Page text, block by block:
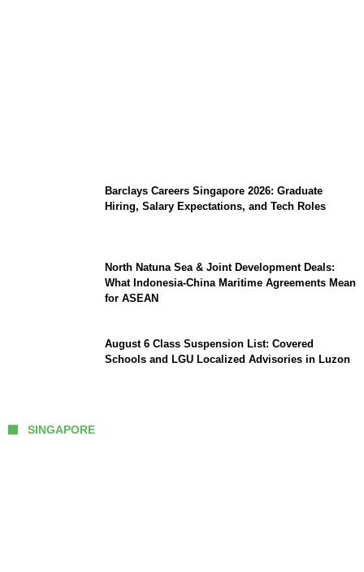
Barclays Careers Singapore 2026: Graduate
Hiring, Salary Expectations, and Tech Roles
North Natuna Sea & Joint Development Deals:
What Indonesia-China Maritime Agreements Mean
for ASEAN
August 6 Class Suspension List: Covered
Schools and LGU Localized Advisories in Luzon
SINGAPORE